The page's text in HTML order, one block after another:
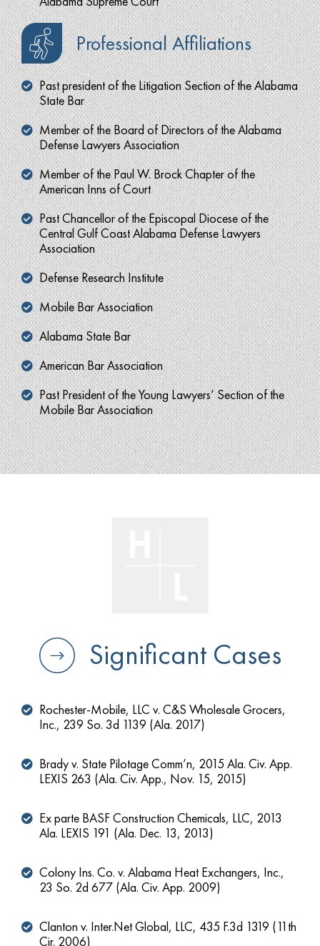
Professional Affiliations
Past president of the Litigation Section of the Alabama
State Bar
Member of the Board of Directors of the Alabama
Defense Lawyers Association
Member of the Paul W. Brock Chapter of the
American Inns of Court
Past Chancellor of the Episcopal Diocese of the
Central Gulf Coast Alabama Defense Lawyers
Association
Defense Research Institute
Mobile Bar Association
Alabama State Bar
American Bar Association
Past President of the Young Lawyers’ Section of the
Mobile Bar Association
Significant Cases
Rochester-Mobile, LLC v. C&S Wholesale Grocers,
Inc., 239 So. 3d 1139 (Ala. 2017)
Brady v. State Pilotage Comm’n, 2015 Ala. Civ. App.
LEXIS 263 (Ala. Civ. App., Nov. 15, 2015)
Ex parte BASF Construction Chemicals, LLC, 2013
Ala. LEXIS 191 (Ala. Dec. 13, 2013)
Colony Ins. Co. v. Alabama Heat Exchangers, Inc.,
23 So. 2d 677 (Ala. Civ. App. 2009)
Clanton v. Inter.Net Global, LLC, 435 F.3d 1319 (11th
Cir. 2006)